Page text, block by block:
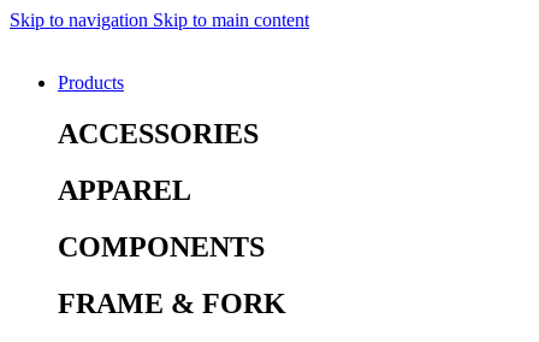
Skip to navigation Skip to main content
Products
ACCESSORIES
APPAREL
COMPONENTS
FRAME & FORK